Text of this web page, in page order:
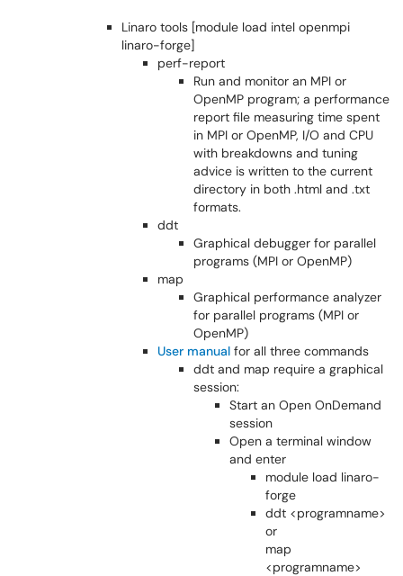
Linaro tools [module load intel openmpi
linaro-forge]
perf-report
Run and monitor an MPI or
OpenMP program; a performance
report file measuring time spent
in MPI or OpenMP, I/O and CPU
with breakdowns and tuning
advice is written to the current
directory in both .html and .txt
formats.
ddt
Graphical debugger for parallel
programs (MPI or OpenMP)
map
Graphical performance analyzer
for parallel programs (MPI or
OpenMP)
User manual for all three commands
ddt and map require a graphical
session:
Start an Open OnDemand
session
Open a terminal window
and enter
module load linaro-
forge
ddt <programname>
or
map
<programname>